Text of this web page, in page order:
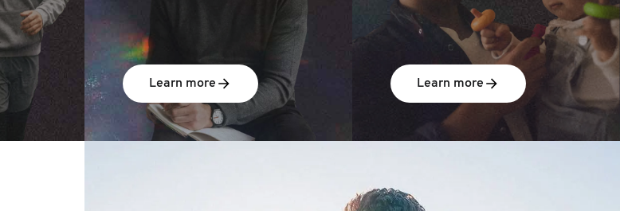
Learn more Learn more